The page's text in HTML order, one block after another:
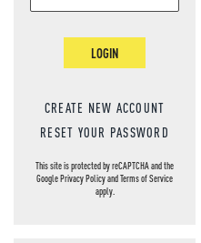
LOGIN
CREATE NEW ACCOUNT
RESET YOUR PASSWORD
This site is protected by reCAPTCHA and the
GooglePrivacy PolicyandTerms of Service
apply.